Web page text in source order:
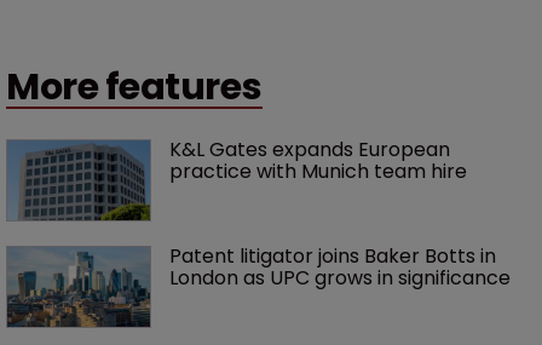
More features
K&L Gates expands European
practice with Munich team hire
Patent litigator joins Baker Botts in
London as UPC grows in significance